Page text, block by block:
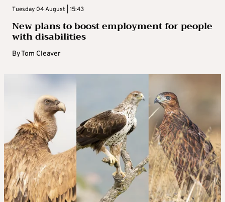
Tuesday 04 August | 15:43
New plans to boost employment for people
with disabilities
ByTom Cleaver